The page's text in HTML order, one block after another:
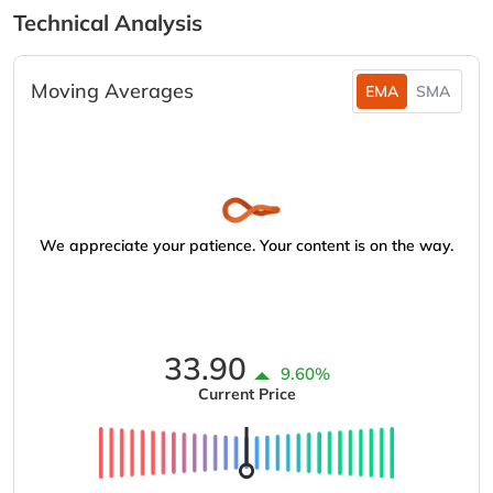
Technical Analysis
Moving Averages EMA SMA
We appreciate your patience. Your content is on the way.
33.90 9.60%
Current Price